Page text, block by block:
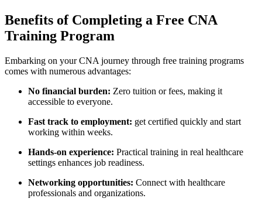
Benefits of Completing a Free ⁤CNA⁤
Training Program
Embarking on⁤ your CNA journey through free training programs
comes with numerous advantages:
No financial burden: Zero tuition or fees, ⁣making it
accessible to everyone.
Fast track to employment: get certified quickly and start
working within weeks.
Hands-on experience: Practical training in real healthcare
settings enhances job ​readiness.
Networking opportunities: Connect with healthcare​
professionals and organizations.